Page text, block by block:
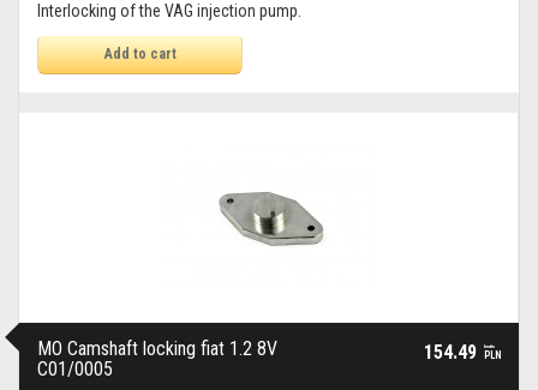
Interlocking of the VAG injection pump.
Add to cart
MO Camshaft locking fiat 1.2 8V
C01/0005
154.49 brutto
PLN